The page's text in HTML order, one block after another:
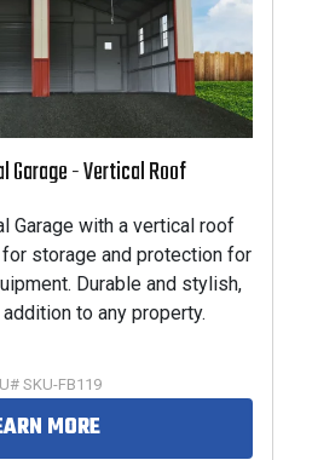
Garage - Vertical Roof
Garage with a vertical roof
storage and protection for
Durable and stylish,
to any property.
SKU-FB119
MORE